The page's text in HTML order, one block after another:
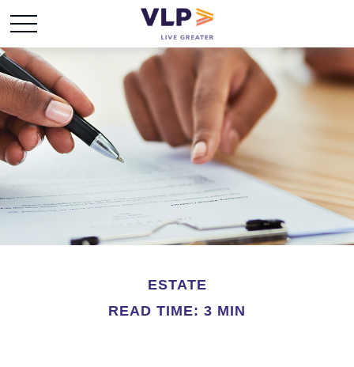
ESTATE
READ TIME: 3 MIN